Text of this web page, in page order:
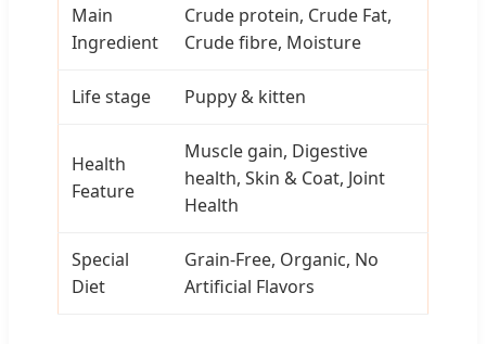
Main
Ingredient
Crude protein, Crude Fat,
Crude fibre, Moisture
Life stage Puppy & kitten
Health
Feature
Muscle gain, Digestive
health, Skin & Coat, Joint
Health
Special
Diet
Grain-Free, Organic, No
Artificial Flavors